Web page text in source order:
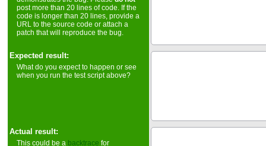
post more than 20 lines of code. If the
code is longer than 20 lines, provide a
URL to the source code or attach a
patch that will reproduce the bug.
Expected result:
What do you expect to happen or see
when you run the test script above?
Actual result:
This could be a backtrace for